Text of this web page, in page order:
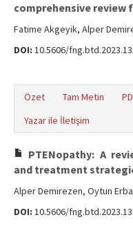
comprehensive review
Fatime Akgeyik, Alper
DOI: 10.5606/
Özet Tam Metin
Yazar ile İletişim
PTENopathy: A
and treatment
Alper Demirezen, Oytun
DOI: 10.5606/